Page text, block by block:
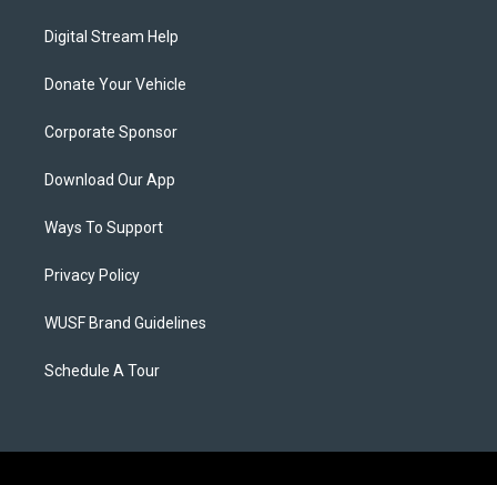
Digital Stream Help
Donate Your Vehicle
Corporate Sponsor
Download Our App
Ways To Support
Privacy Policy
WUSF Brand Guidelines
Schedule A Tour